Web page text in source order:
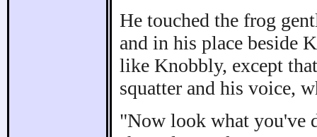
He touched the frog
and in his place beside
like Knobbly, except
squatter and his voice,
"Now look what you've